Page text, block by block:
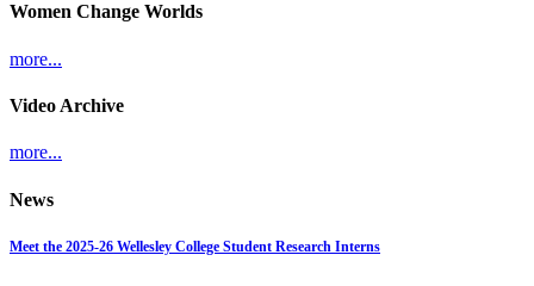
Women Change Worlds
more...
Video Archive
more...
News
Meet the 2025-26 Wellesley College Student Research Interns